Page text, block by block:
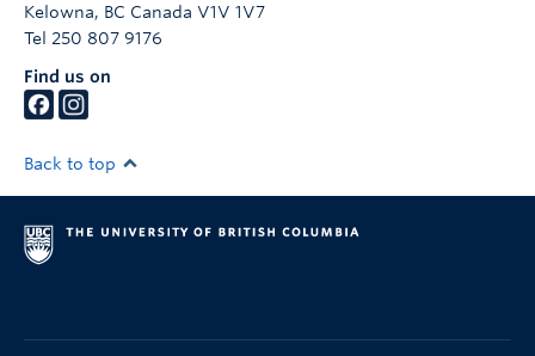
Kelowna, BC Canada V1V 1V7
Tel 250 807 9176
Find us on
Back to top